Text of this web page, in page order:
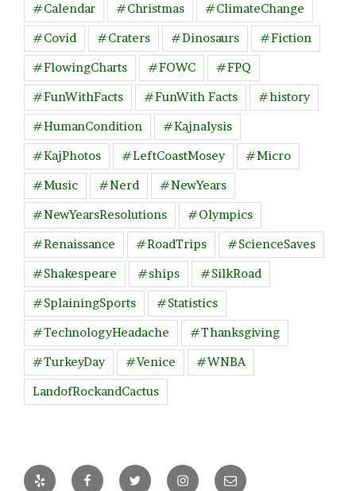
#Calendar
#Christmas
#ClimateChange
#Covid
#Craters #Dinosaurs
#Fiction
#FlowingCharts
#FOWC
#FPQ
#FunWithFacts
#FunWith Facts
#history
#HumanCondition
#Kajnalysis
#KajPhotos
#LeftCoastMosey
#Micro
#Music
#Nerd
#NewYears
#NewYearsResolutions
#Olympics
#Renaissance
#RoadTrips
#ScienceSaves
#Shakespeare
#ships
#SilkRoad
#SplainingSports
#Statistics
#TechnologyHeadache
#Thanksgiving
#TurkeyDay
#Venice
#WNBA
LandofRockandCactus
Yelp FacebookTwitter InstagramEmail